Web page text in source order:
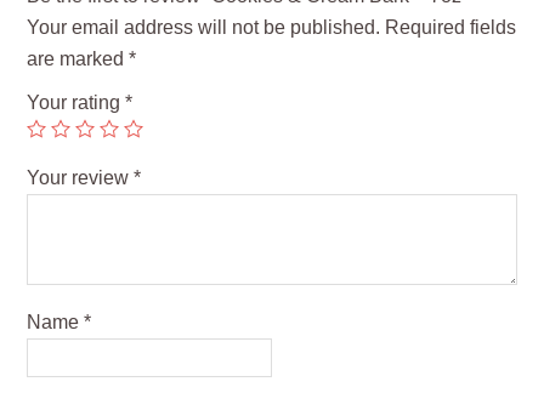
Your email address will not be published. Required fields
are marked*
Your rating*
Your review*
Name*